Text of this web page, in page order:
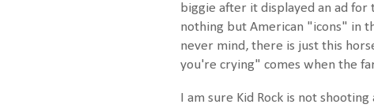
biggie after it displayed an ad for
nothing but American "icons" in
never mind, there is just this
you're crying" comes when the
I am sure Kid Rock is not